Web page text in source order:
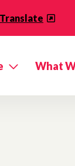
Translate
What